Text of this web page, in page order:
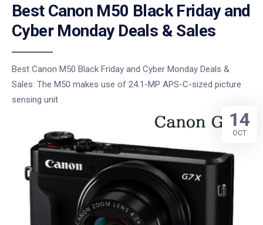
Best Canon M50 Black Friday and
Cyber Monday Deals & Sales
Best Canon M50 Black Friday and Cyber Monday Deals &
Sales: The M50 makes use of 24.1-MP APS-C-sized picture
sensing unit
14
OCT